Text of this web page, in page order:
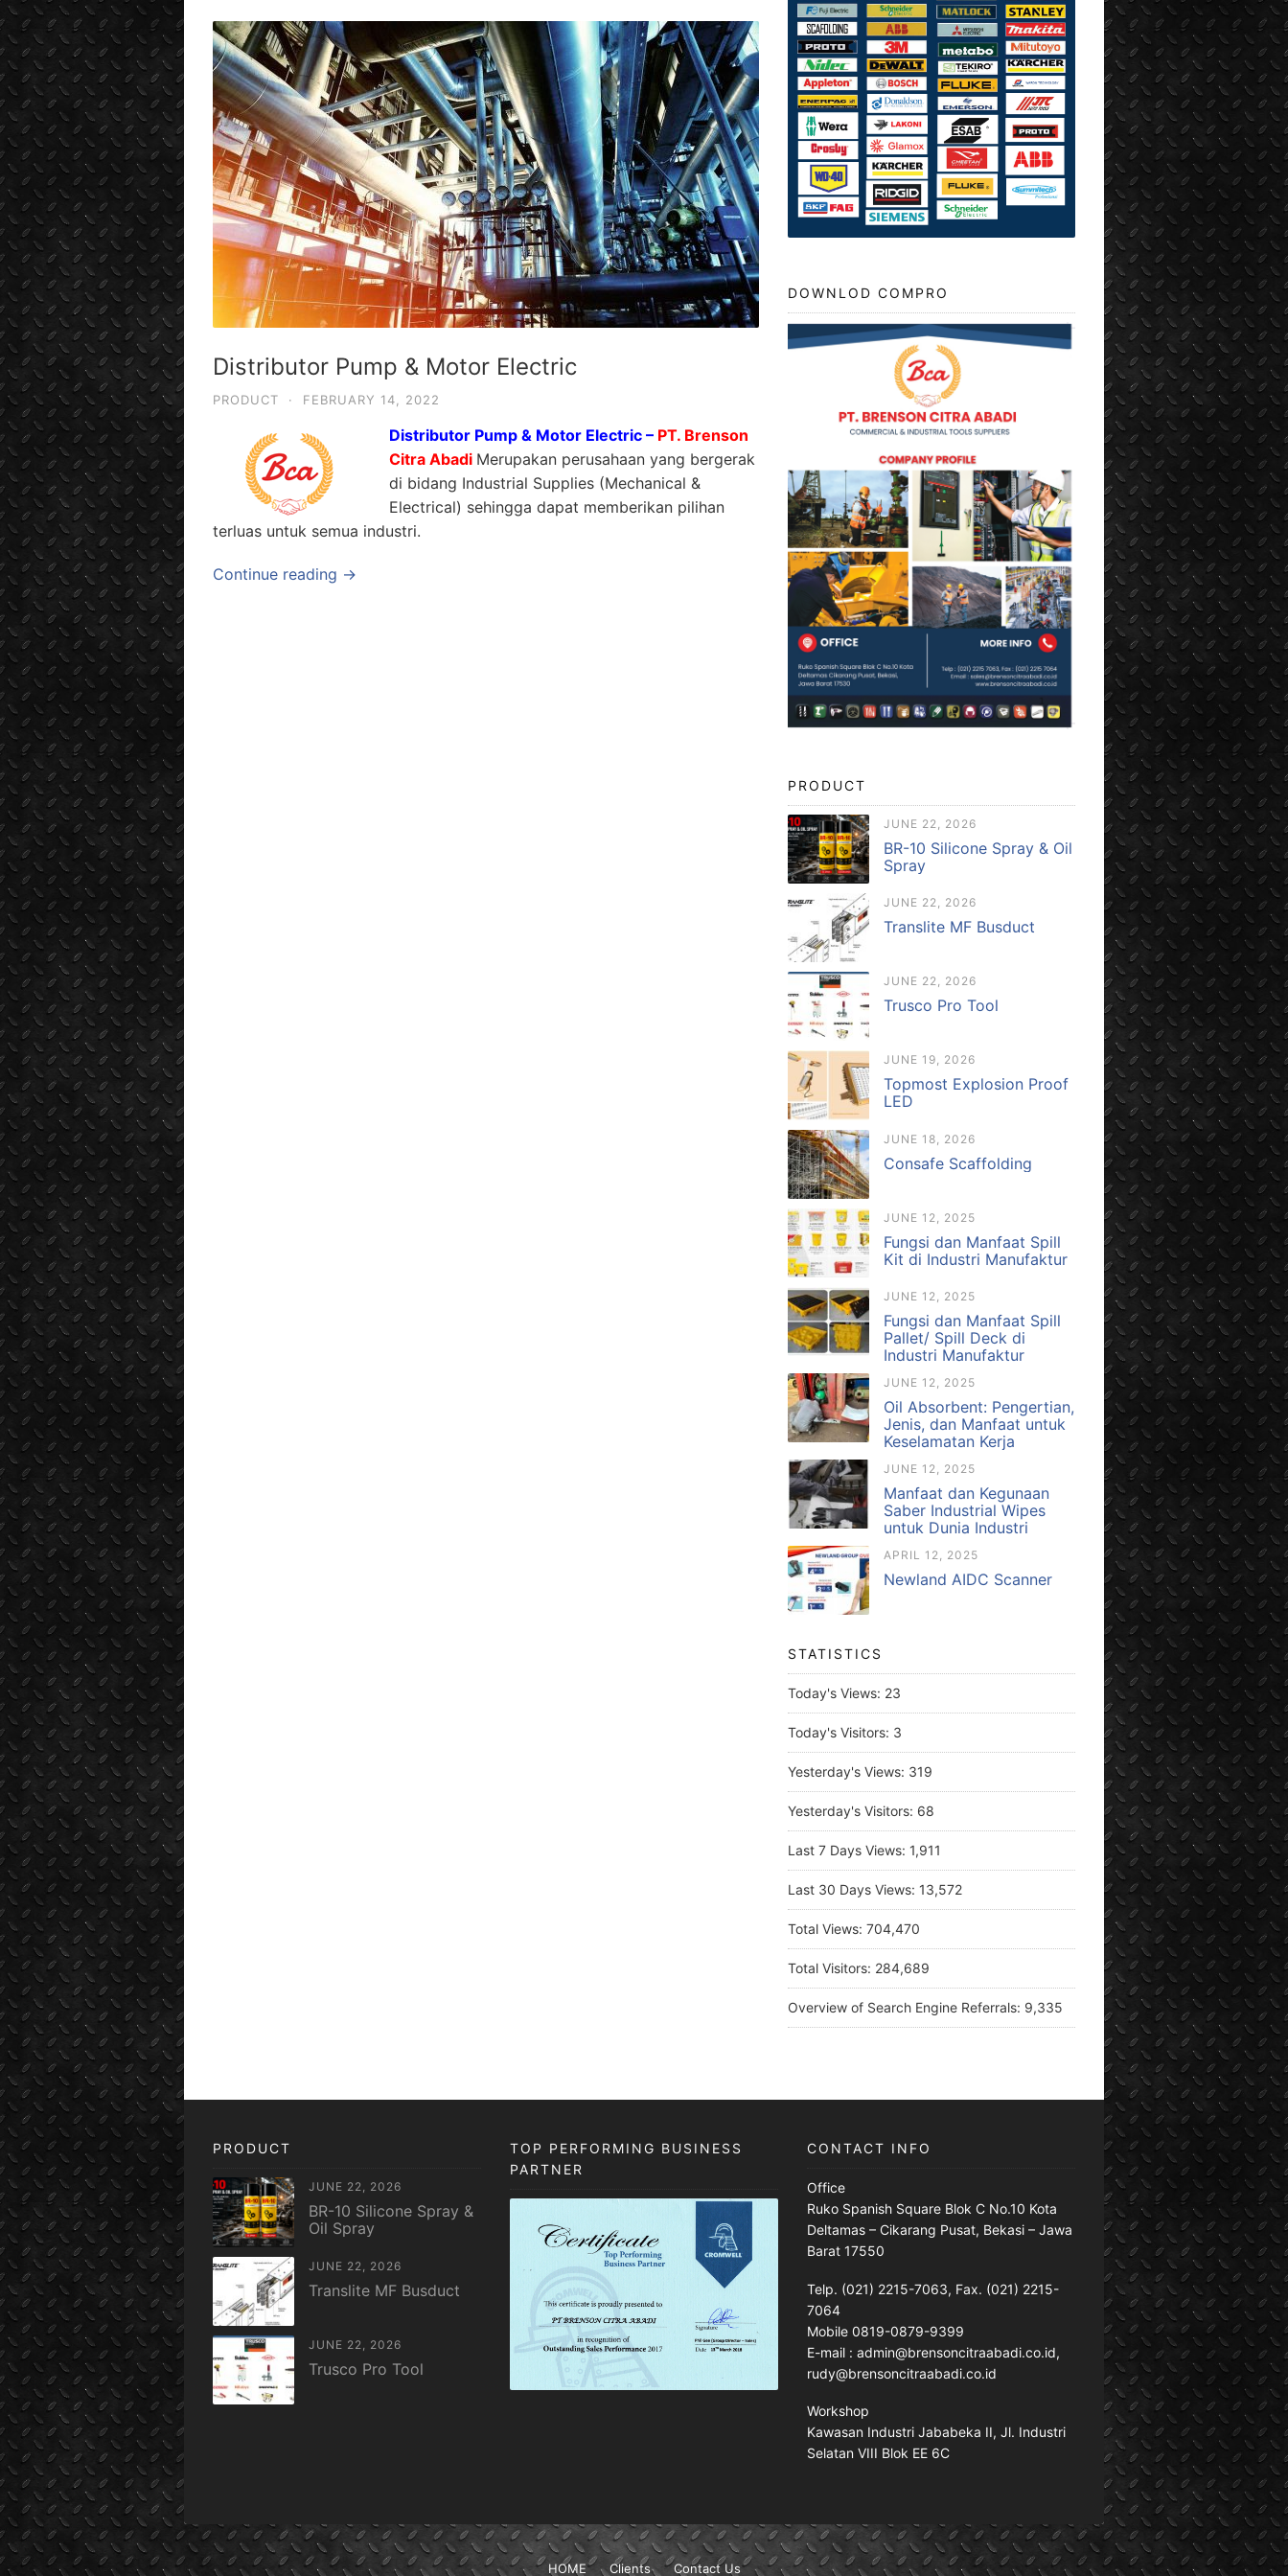
Distributor Pump & Motor Electric
PRODUCT · FEBRUARY 14, 2022
Distributor Pump & Motor Electric – PT. Brenson
Citra Abadi Merupakan perusahaan yang bergerak
di bidang Industrial Supplies (Mechanical &
Electrical) sehingga dapat memberikan pilihan
terluas untuk semua industri.
Continue reading →
DOWNLOD COMPRO
PRODUCT
JUNE 22, 2026
BR-10 Silicone Spray & Oil
Spray
JUNE 22, 2026
Translite MF Busduct
JUNE 22, 2026
Trusco Pro Tool
JUNE 19, 2026
Topmost Explosion Proof
LED
JUNE 18, 2026
Consafe Scaffolding
JUNE 12, 2025
Fungsi dan Manfaat Spill
Kit di Industri Manufaktur
JUNE 12, 2025
Fungsi dan Manfaat Spill
Pallet/ Spill Deck di
Industri Manufaktur
JUNE 12, 2025
Oil Absorbent: Pengertian,
Jenis, dan Manfaat untuk
Keselamatan Kerja
JUNE 12, 2025
Manfaat dan Kegunaan
Saber Industrial Wipes
untuk Dunia Industri
APRIL 12, 2025
Newland AIDC Scanner
STATISTICS
Today's Views: 23
Today's Visitors: 3
Yesterday's Views: 319
Yesterday's Visitors: 68
Last 7 Days Views: 1,911
Last 30 Days Views: 13,572
Total Views: 704,470
Total Visitors: 284,689
Overview of Search Engine Referrals: 9,335
PRODUCT
JUNE 22, 2026
BR-10 Silicone Spray &
Oil Spray
JUNE 22, 2026
Translite MF Busduct
JUNE 22, 2026
Trusco Pro Tool
TOP PERFORMING BUSINESS
PARTNER
CONTACT INFO
Office
Ruko Spanish Square Blok C No.10 Kota
Deltamas – Cikarang Pusat, Bekasi – Jawa
Barat 17550
Telp. (021) 2215-7063, Fax. (021) 2215-
7064
Mobile 0819-0879-9399
E-mail : admin@brensoncitraabadi.co.id,
rudy@brensoncitraabadi.co.id
Workshop
Kawasan Industri Jababeka II, Jl. Industri
Selatan VIII Blok EE 6C
HOME Clients Contact Us